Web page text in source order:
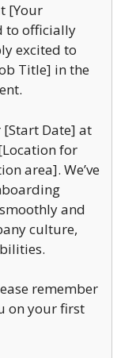
[Your
to officially
excited to
Title] in the
Date] at
for
area]. We’ve
and
culture,
remember
on your first